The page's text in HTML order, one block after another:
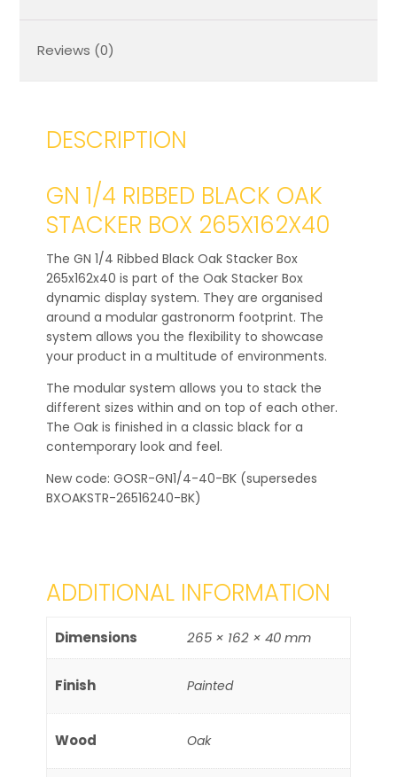
Reviews (0)
DESCRIPTION
GN 1/4 RIBBED BLACK OAK
STACKER BOX 265X162X40
The GN 1/4 Ribbed Black Oak Stacker Box
265x162x40 is part of the Oak Stacker Box
dynamic display system. They are organised
around a modular gastronorm footprint. The
system allows you the flexibility to showcase
your product in a multitude of environments.
The modular system allows you to stack the
different sizes within and on top of each other.
The Oak is finished in a classic black for a
contemporary look and feel.
New code: GOSR-GN1/4-40-BK (supersedes
BXOAKSTR-26516240-BK)
ADDITIONAL INFORMATION
Dimensions 265 × 162 × 40 mm
Finish Painted
Wood Oak